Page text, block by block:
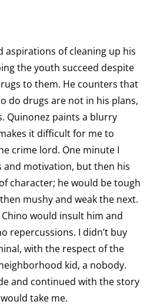
aspirations of cleaning up his
the youth succeed despite
to them. He counters that
do drugs are not in his plans,
Quinonez paints a blurry
it difficult for me to
crime lord. One minute I
motivation, but then his
character; he would be tough
mushy and weak the next.
would insult him and
repercussions. I didn’t buy
with the respect of the
kid, a nobody.
and continued with the story
take me.